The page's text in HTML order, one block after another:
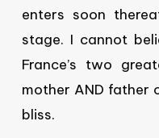
enters soon
stage. I cannot
France’s two
mother AND father
bliss.